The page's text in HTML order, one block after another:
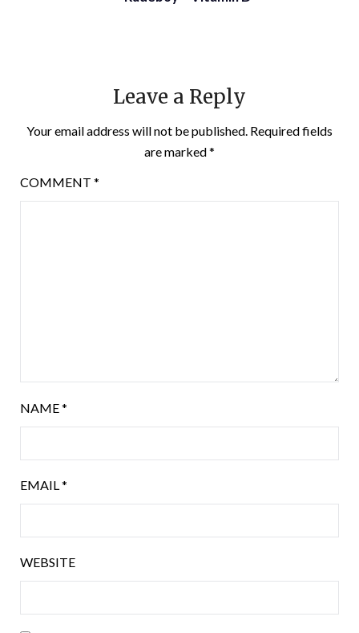
Leave a Reply
Your email address will not be published. Required fields
are marked*
COMMENT *
NAME*
EMAIL*
WEBSITE